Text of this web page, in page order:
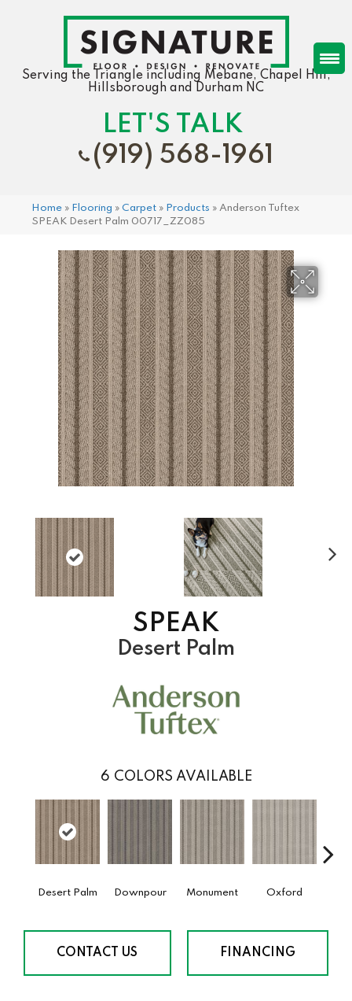
Serving the Triangle including Mebane, Chapel Hill,
Hillsborough and Durham NC
LET'S TALK
(919) 568-1961
Home » Flooring » Carpet » Products » Anderson Tuftex
SPEAK Desert Palm 00717_ZZ085
SPEAK
Desert Palm
6 COLORS AVAILABLE
Desert Palm Downpour Monument Oxford
CONTACT US FINANCING